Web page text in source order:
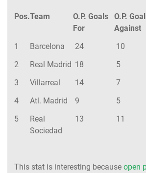
Pos.Team
O.P. Goals
For
O.P.
Against
1 Barcelona 24 10
2
Real Madrid 18 5
3
Villarreal 14 7
4
Atl. Madrid 9 5
5
Real
Sociedad
13 11
This stat is interesting because open